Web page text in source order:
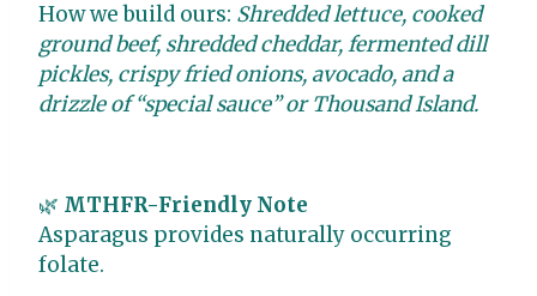
How we build ours: Shredded lettuce, cooked
ground beef, shredded cheddar, fermented dill
pickles, crispy fried onions, avocado, and a
drizzle of “special sauce” or Thousand Island.
🌿 MTHFR-Friendly Note
Asparagus provides naturally occurring
folate.